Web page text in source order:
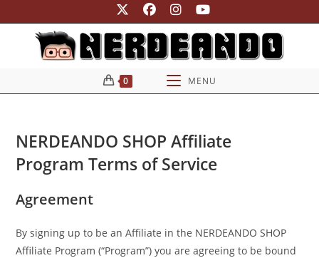
para
conteúdo
0 MENU
NERDEANDO SHOP Affiliate
Program Terms of Service
Agreement
By signing up to be an Affiliate in the NERDEANDO SHOP
Affiliate Program (“Program”) you are agreeing to be bound